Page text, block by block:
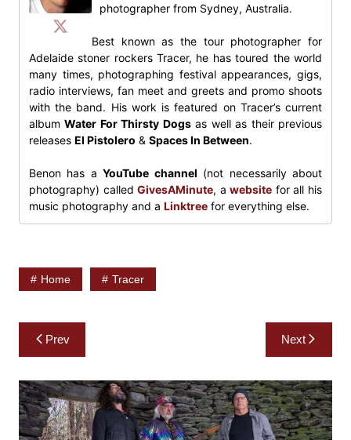
photographer from Sydney, Australia.
Best known as the tour photographer for
Adelaide stoner rockers Tracer, he has toured the world
many times, photographing festival appearances, gigs,
radio interviews, fan meet and greets and promo shoots
with the band. His work is featured on Tracer’s current
albumWater For Thirsty Dogsas well as their previous
releases El Pistolero & Spaces In Between.
Benon has aYouTube channel (not necessarily about
photography) calledGivesAMinute, awebsite for all his
music photography and a Linktreefor everything else.
Home Tracer
Post
navigation
Prev Next